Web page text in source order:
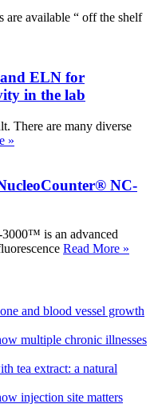
are available “ off the shelf
ELN for
in the lab
There are many diverse
»
NC-
is an advanced
Read More »
and blood vessel growth
multiple chronic illnesses
tea extract: a natural
injection site matters